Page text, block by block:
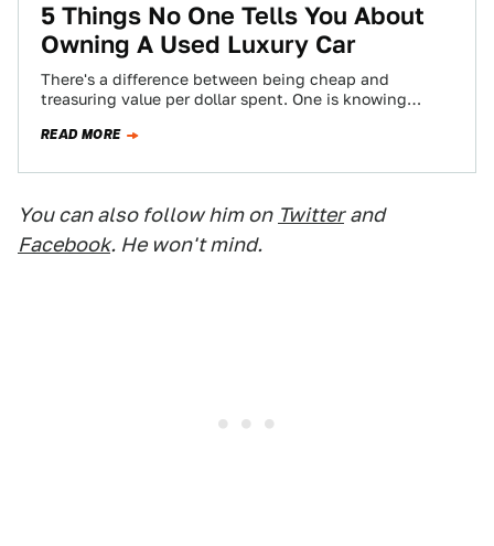
5 Things No One Tells You About
Owning A Used Luxury Car
There's a difference between being cheap and
treasuring value per dollar spent. One is knowing
READ MORE
You can also follow him on Twitter and
Facebook. He won't mind.